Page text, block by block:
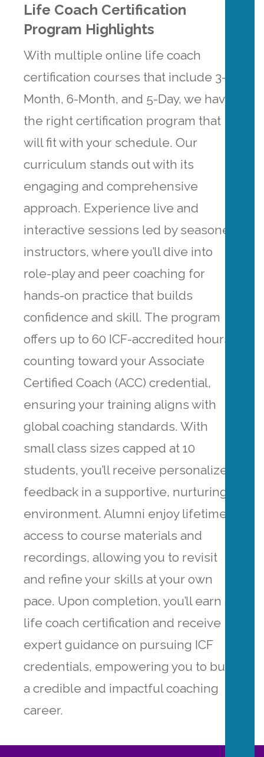
Life Coach Certification
Program Highlights
With multiple online life coach
certification courses that include 3-
Month, 6-Month, and 5-Day, we have
the right certification program that
will fit with your schedule. Our
curriculum stands out with its
engaging and comprehensive
approach. Experience live and
interactive sessions led by seasoned
instructors, where you’ll dive into
role-play and peer coaching for
hands-on practice that builds
confidence and skill. The program
offers up to 60 ICF-accredited hours,
counting toward your Associate
Certified Coach (ACC) credential,
ensuring your training aligns with
global coaching standards. With
small class sizes capped at 10
students, you’ll receive personalized
feedback in a supportive, nurturing
environment. Alumni enjoy lifetime
access to course materials and
recordings, allowing you to revisit
and refine your skills at your own
pace. Upon completion, you’ll earn a
life coach certification and receive
expert guidance on pursuing ICF
credentials, empowering you to build
a credible and impactful coaching
career.